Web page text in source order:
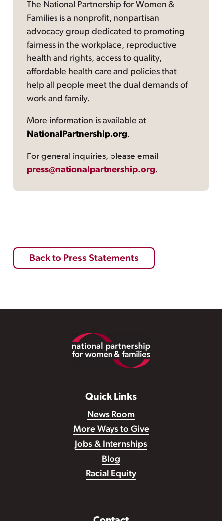
The National Partnership for Women &
Families is a nonprofit, nonpartisan
advocacy group dedicated to promoting
fairness in the workplace, reproductive
health and rights, access to quality,
affordable health care and policies that
help all people meet the dual demands of
work and family.
More information is available at
NationalPartnership.org.
For general inquiries, please email
press@nationalpartnership.org.
Back to Press Statements
Quick Links
News Room
More Ways to Give
Jobs & Internships
Blog
Racial Equity